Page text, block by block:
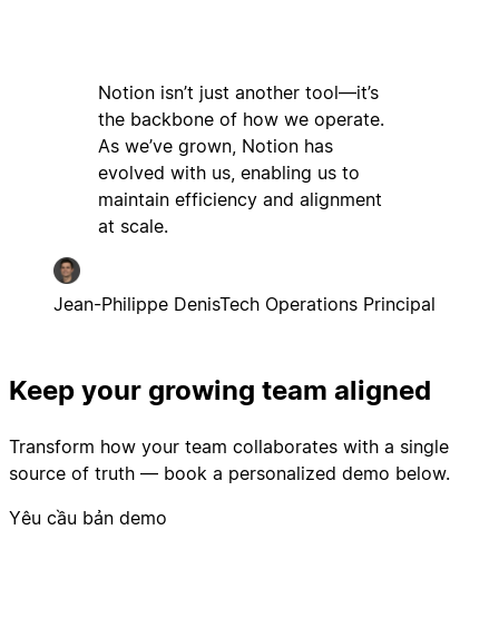
Notion isn’t just another tool—it’s
the backbone of how we operate.
As we’ve grown, Notion has
evolved with us, enabling us to
maintain efficiency and alignment
at scale.
Jean-Philippe DenisTech Operations Principal
Keep your growing team aligned
Transform how your team collaborates with a single
source of truth — book a personalized demo below.
Yêu cầu bản demo